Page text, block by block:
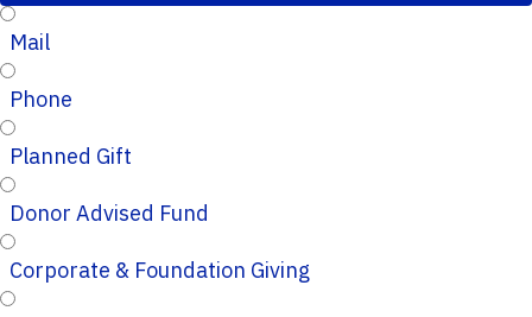
Mail
Phone
Planned Gift
Donor Advised Fund
Corporate & Foundation Giving